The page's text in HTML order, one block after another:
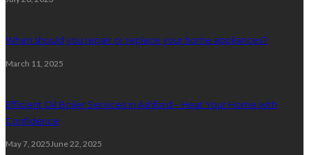
When should you repair or replace your home appliances?
March 11, 2025
Efficient Oil Boiler Services in Ashford – Heat Your Home with
Confidence
May 7, 2025June 22, 2025